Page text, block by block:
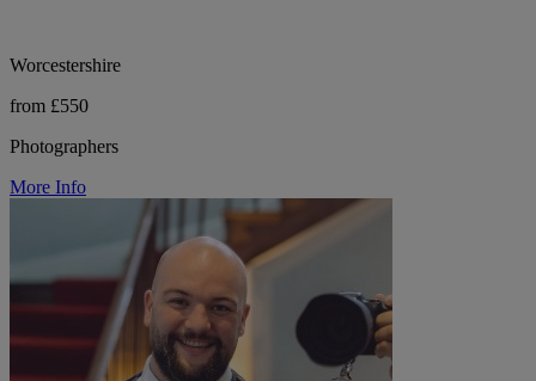
Worcestershire
from £550
Photographers
More Info